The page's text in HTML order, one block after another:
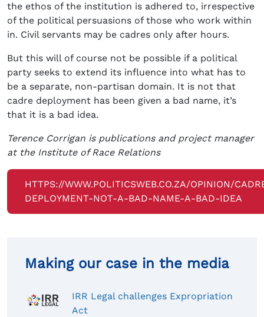
the ethos of the institution is adhered to, irrespective
of the political persuasions of those who work within
in. Civil servants may be cadres only after hours.
But this will of course not be possible if a political
party seeks to extend its influence into what has to
be a separate, non-partisan domain. It is not that
cadre deployment has been given a bad name, it’s
that it is a bad idea.
Terence Corrigan is publications and project manager
at the Institute of Race Relations
HTTPS://WWW.POLITICSWEB.CO.ZA/OPINION/
DEPLOYMENT-NOT-A-BAD-NAME-A-BAD-IDEA
Making our case in the media
IRR Legal challenges Expropriation
Act